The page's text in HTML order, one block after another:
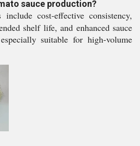
sauce production?
include cost-effective consistency,
shelf life, and enhanced sauce
suitable for high-volume